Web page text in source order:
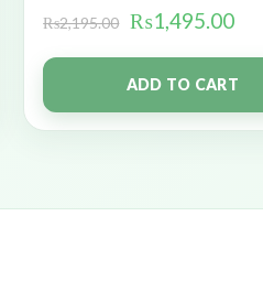
₨2,195.00 ₨1,495.00
ADD TO CART